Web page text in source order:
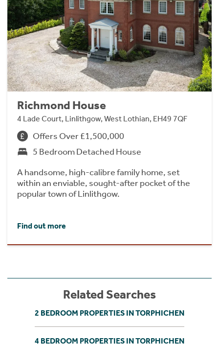
Richmond House
4 Lade Court, Linlithgow, West Lothian, EH49 7QF
Offers Over £1,500,000
5 Bedroom Detached House
A handsome, high-calibre family home, set
within an enviable, sought-after pocket of the
popular town of Linlithgow.
Find out more
Related Searches
2 BEDROOM PROPERTIES IN TORPHICHEN
4 BEDROOM PROPERTIES IN TORPHICHEN